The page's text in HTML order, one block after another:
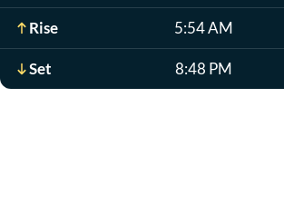
Rise 5:54 AM
Set 8:48 PM